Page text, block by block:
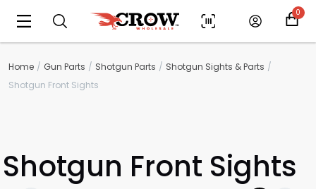
0
Home Gun Parts Shotgun Parts
Shotgun Sights & Parts
Shotgun Front Sights
Shotgun Front Sights